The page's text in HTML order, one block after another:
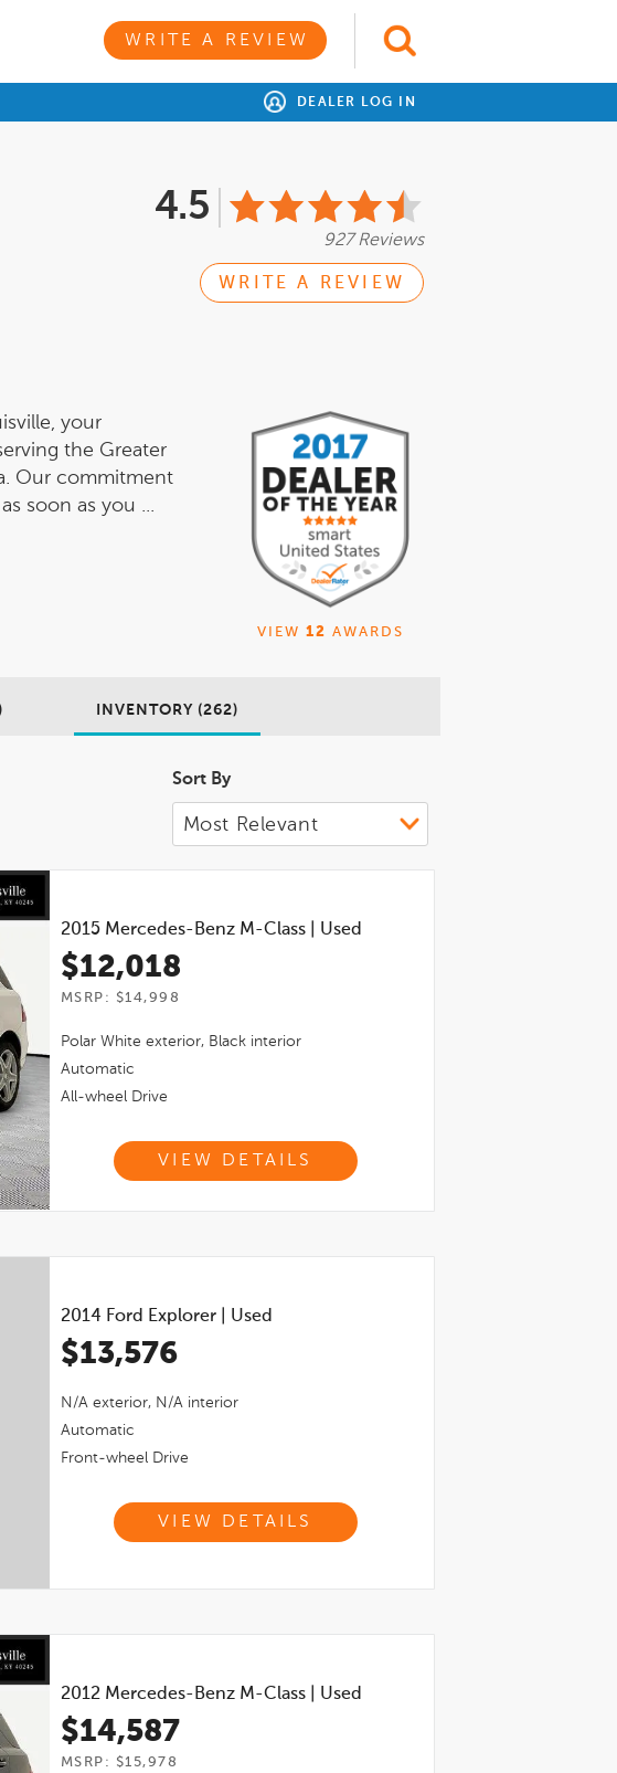
WRITE A REVIEW
DEALER LOG IN
4.5
927 Reviews
WRITE A REVIEW
your
the Greater
Our commitment
soon as you ...
VIEW 12 AWARDS
INVENTORY (262)
Sort By
2015 Mercedes-Benz M-Class| Used
$12,018
MSRP: $14,998
Polar White exterior, Blackinterior
Automatic
All-wheel Drive
VIEW DETAILS
2014 Ford Explorer| Used
$13,576
N/a exterior, N/a interior
Automatic
Front-wheel Drive
VIEW DETAILS
2012 Mercedes-Benz M-Class| Used
$14,587
MSRP: $15,978